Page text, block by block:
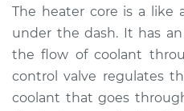
Service type
Estimate
The heater core is a like
under the dash. It has
the flow of coolant
control valve regulates
coolant that goes